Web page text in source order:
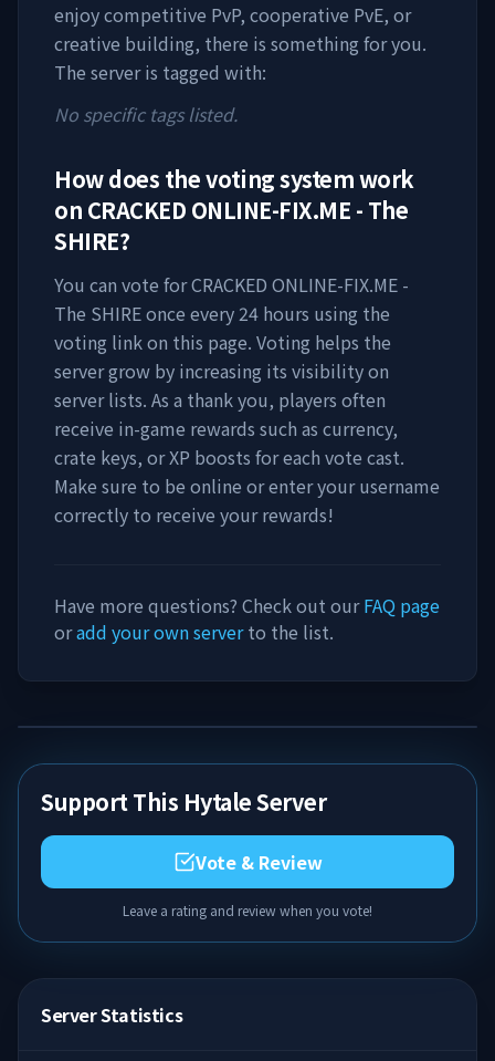
enjoy competitive PvP, cooperative PvE, or
creative building, there is something for you.
The server is tagged with:
No specific tags listed.
How does the voting system work
on CRACKED ONLINE-FIX.ME - The
SHIRE?
You can vote forCRACKED ONLINE-FIX.ME -
The SHIREonce every 24 hours using the
voting link on this page. Voting helps the
server grow by increasing its visibility on
server lists. As a thank you, players often
receive in-game rewards such as currency,
crate keys, or XP boosts for each vote cast.
Make sure to be online or enter your username
correctly to receive your rewards!
Have more questions? Check out ourFAQ page
oradd your own serverto the list.
Support This Hytale Server
Vote & Review
Leave a rating and review when you vote!
Server Statistics